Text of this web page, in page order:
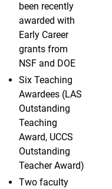
been recently
awarded with
Early Career
grants from
NSF and DOE
Six Teaching
Awardees (LAS
Outstanding
Teaching
Award, UCCS
Outstanding
Teacher Award)
Two faculty